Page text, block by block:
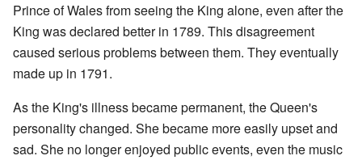
Prince of Wales from seeing the King alone, even after the
King was declared better in 1789. This disagreement
caused serious problems between them. They eventually
made up in 1791.
As the King's illness became permanent, the Queen's
personality changed. She became more easily upset and
sad. She no longer enjoyed public events, even the music